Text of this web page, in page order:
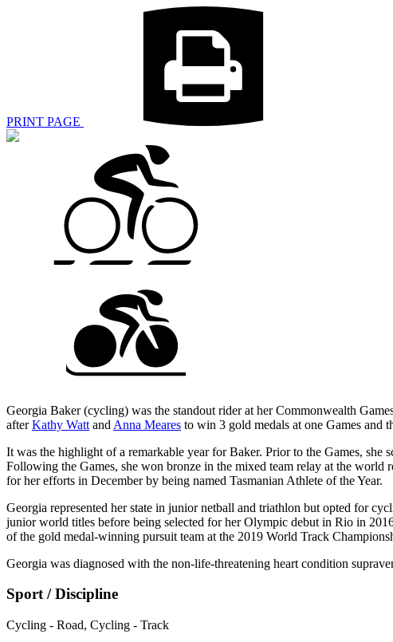
PRINT PAGE
Georgia Baker (cycling) was the standout rider at her Commonwealth
afterKathy Watt and Anna Meares to win 3 gold medals at one Games and
It was the highlight of a remarkable year for Baker. Prior to the Games,
Following the Games, she won bronze in the mixed team relay at the
for her efforts in December by being named Tasmanian Athlete of the Year.
Georgia represented her state in junior netball and triathlon but opted for
junior world titles before being selected for her Olympic debut in Rio in
of the gold medal-winning pursuit team at the 2019 World Track
Georgia was diagnosed with the non-life-threatening heart condition
Sport / Discipline
Cycling - Road, Cycling - Track